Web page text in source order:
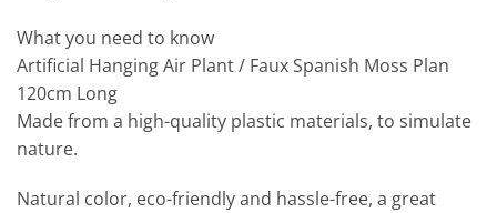
What you need to know
Artificial Hanging Air Plant / Faux Spanish Moss Plan
120cm Long
Made from a high-quality plastic materials, to simulate
nature.
Natural color, eco-friendly and hassle-free, a great